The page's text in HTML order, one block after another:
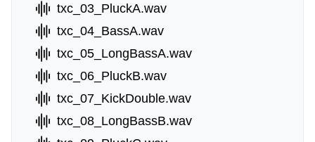
txc_03_PluckA.wav
txc_04_BassA.wav
txc_05_LongBassA.wav
txc_06_PluckB.wav
txc_07_KickDouble.wav
txc_08_LongBassB.wav